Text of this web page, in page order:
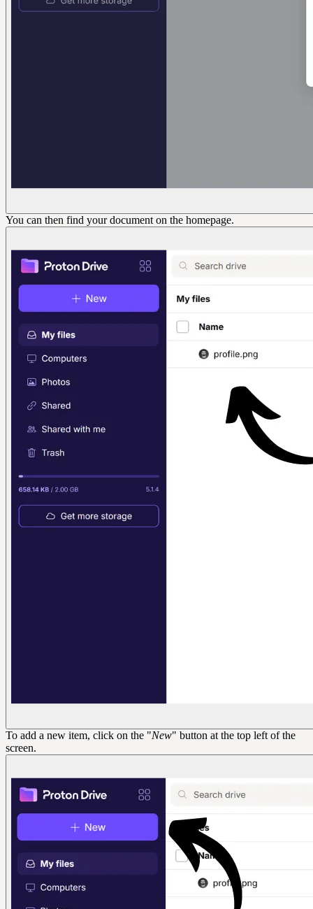
You can then find your document on the homepage.
To add a new item, click on the "New" button at the top left of the
screen.